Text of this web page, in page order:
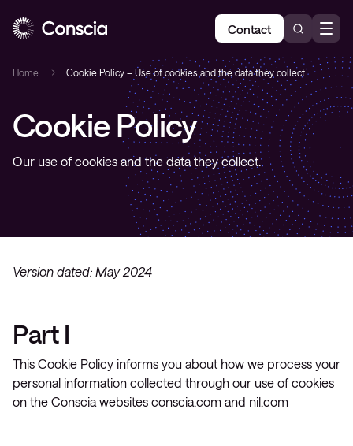
Contact
Home Cookie Policy – Use of cookies and the data they collect
Cookie Policy
Our use of cookies and the data they collect.
Version dated: May 2024
Part I
This Cookie Policy informs you about how we process your
personal information collected through our use of cookies
on the Conscia websites conscia.com and nil.com